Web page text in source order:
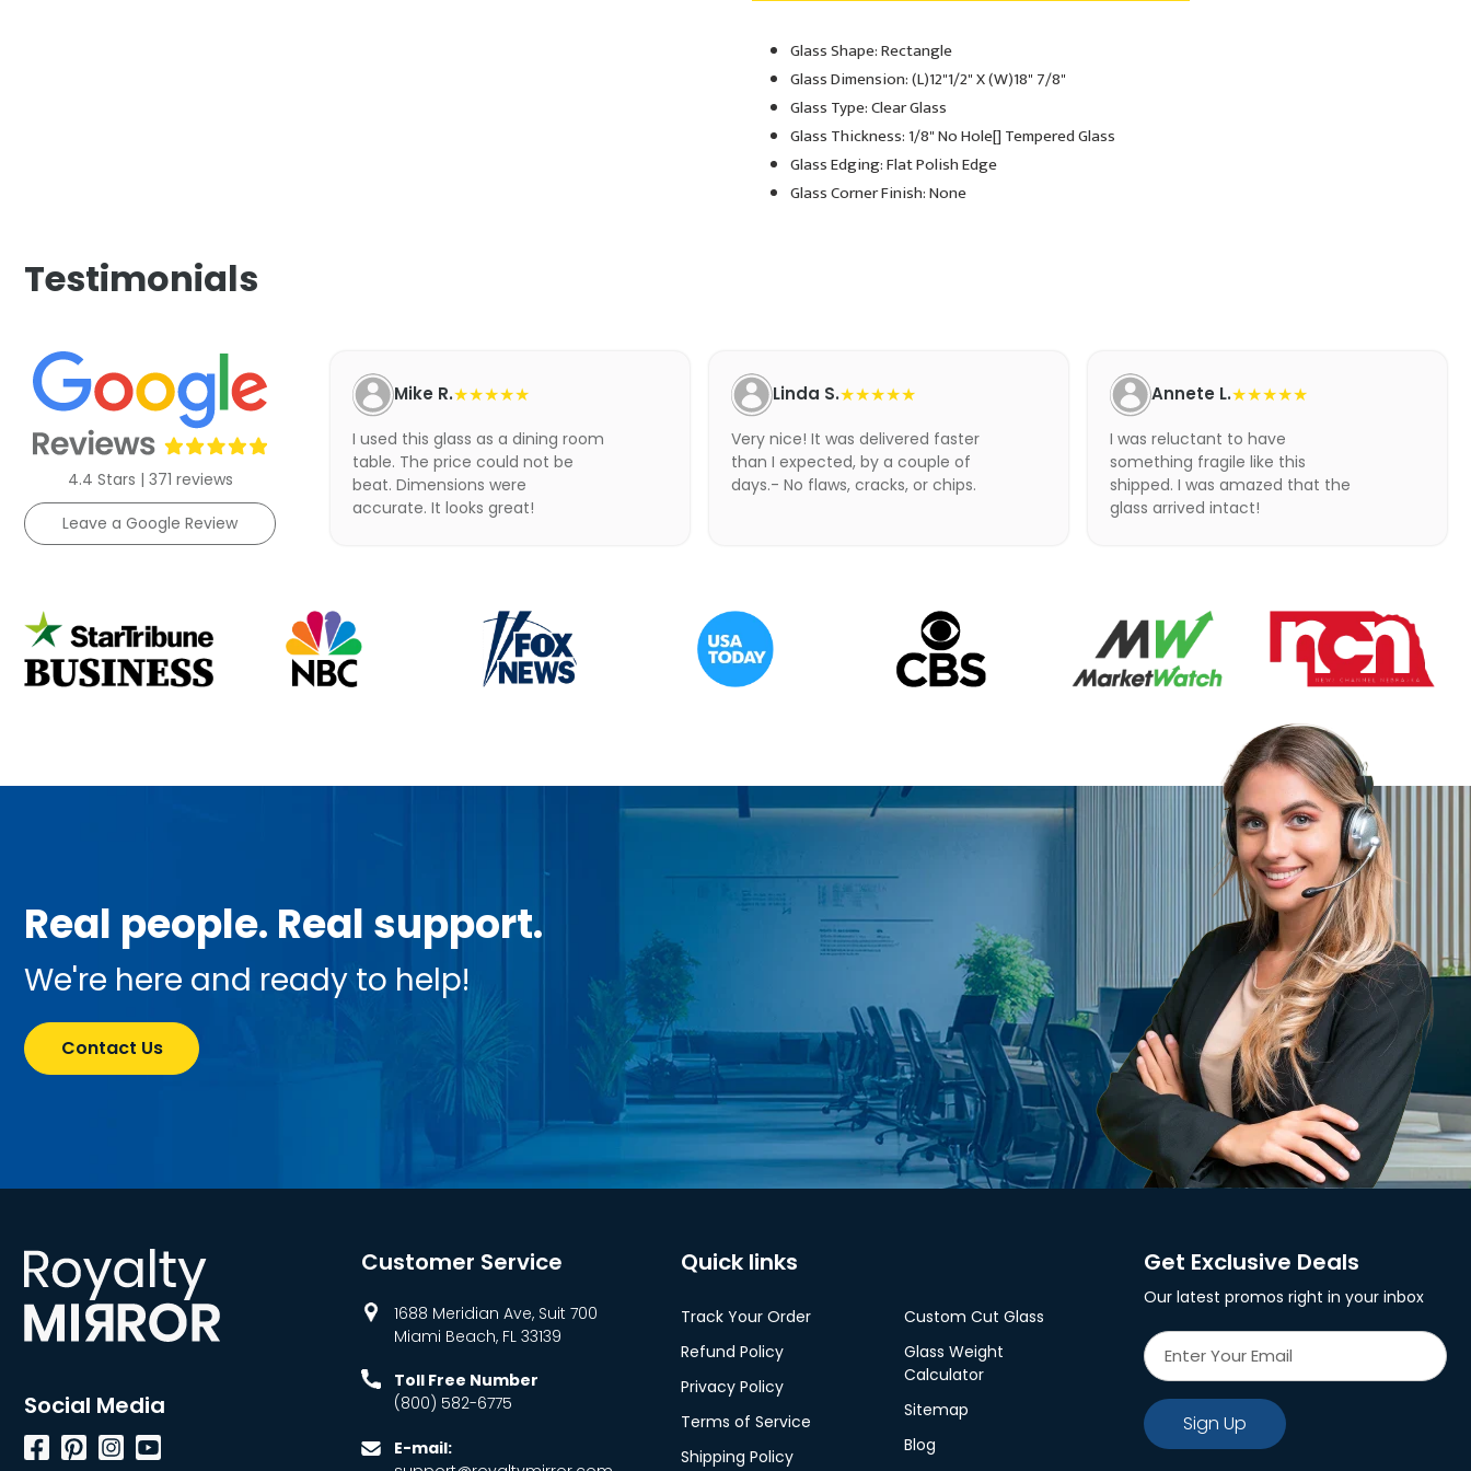
Adding
product
cart
Glass Shape: Rectangle
Glass Dimension: (L)12"1/2" X (W)18" 7/8"
Glass Type: Clear Glass
Glass Thickness: 1/8" No Hole[] Tempered Glass
Glass Edging: Flat Polish Edge
Glass Corner Finish: None
Testimonials
4.4 Stars | 371 reviews
Leave a Google Review
Mike R.★★★★★
I used this glass as a dining room
table. The price could not be
beat. Dimensions were
accurate. It looks great!
Linda S.★★★★★
Very nice! It was delivered faster
than I expected, by a couple of
days.- No flaws, cracks, or chips.
Annete L.★★★★★
I was reluctant to have
something fragile like this
shipped. I was amazed that the
glass arrived intact!
Real people. Real support.
We're here and ready to help!
Contact Us
Social Media
FacebookPinterestInstagram
Customer Service
1688 Meridian Ave, Suit 700
Miami Beach, FL 33139
Toll Free Number
(800) 582-6775
E-mail:
Quick links
Track Your Order
Refund Policy
Privacy Policy
Terms of Service
Shipping Policy
Custom Cut Glass
Glass Weight
Calculator
Sitemap
Blog
Get Exclusive Deals
Our latest promos right in your inbox
Sign Up